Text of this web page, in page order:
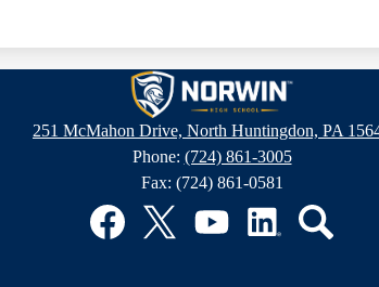
Norwin
High
School
251 McMahon Drive, North Huntingdon, PA
Phone: (724) 861-3005
Fax: (724) 861-0581